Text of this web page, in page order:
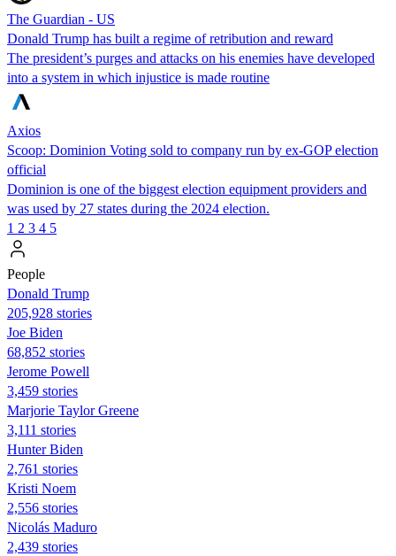
The Guardian - US
Donald Trump has built a regime of retribution and reward
The president’s purges and attacks on his enemies have developed
into a system in which injustice is made routine
Axios
Scoop: Dominion Voting sold to company run by ex-GOP election
official
Dominion is one of the biggest election equipment providers and
was used by 27 states during the 2024 election.
1 2 3 4 5
People
Donald Trump
205,928 stories
Joe Biden
68,852 stories
Jerome Powell
3,459 stories
Marjorie Taylor Greene
3,111 stories
Hunter Biden
2,761 stories
Kristi Noem
2,556 stories
Nicolás Maduro
2,439 stories